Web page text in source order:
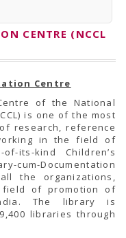
- 2022
(FAQ)
CENTRE (NCCL
Centre
of the National
is one of the most
research, reference
in the field of
its-kind Children’s
cum-Documentation
the organizations,
field of promotion of
The library is
libraries through